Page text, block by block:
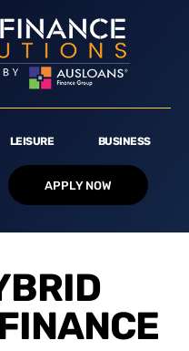
LEISURE BUSINESS
APPLY NOW